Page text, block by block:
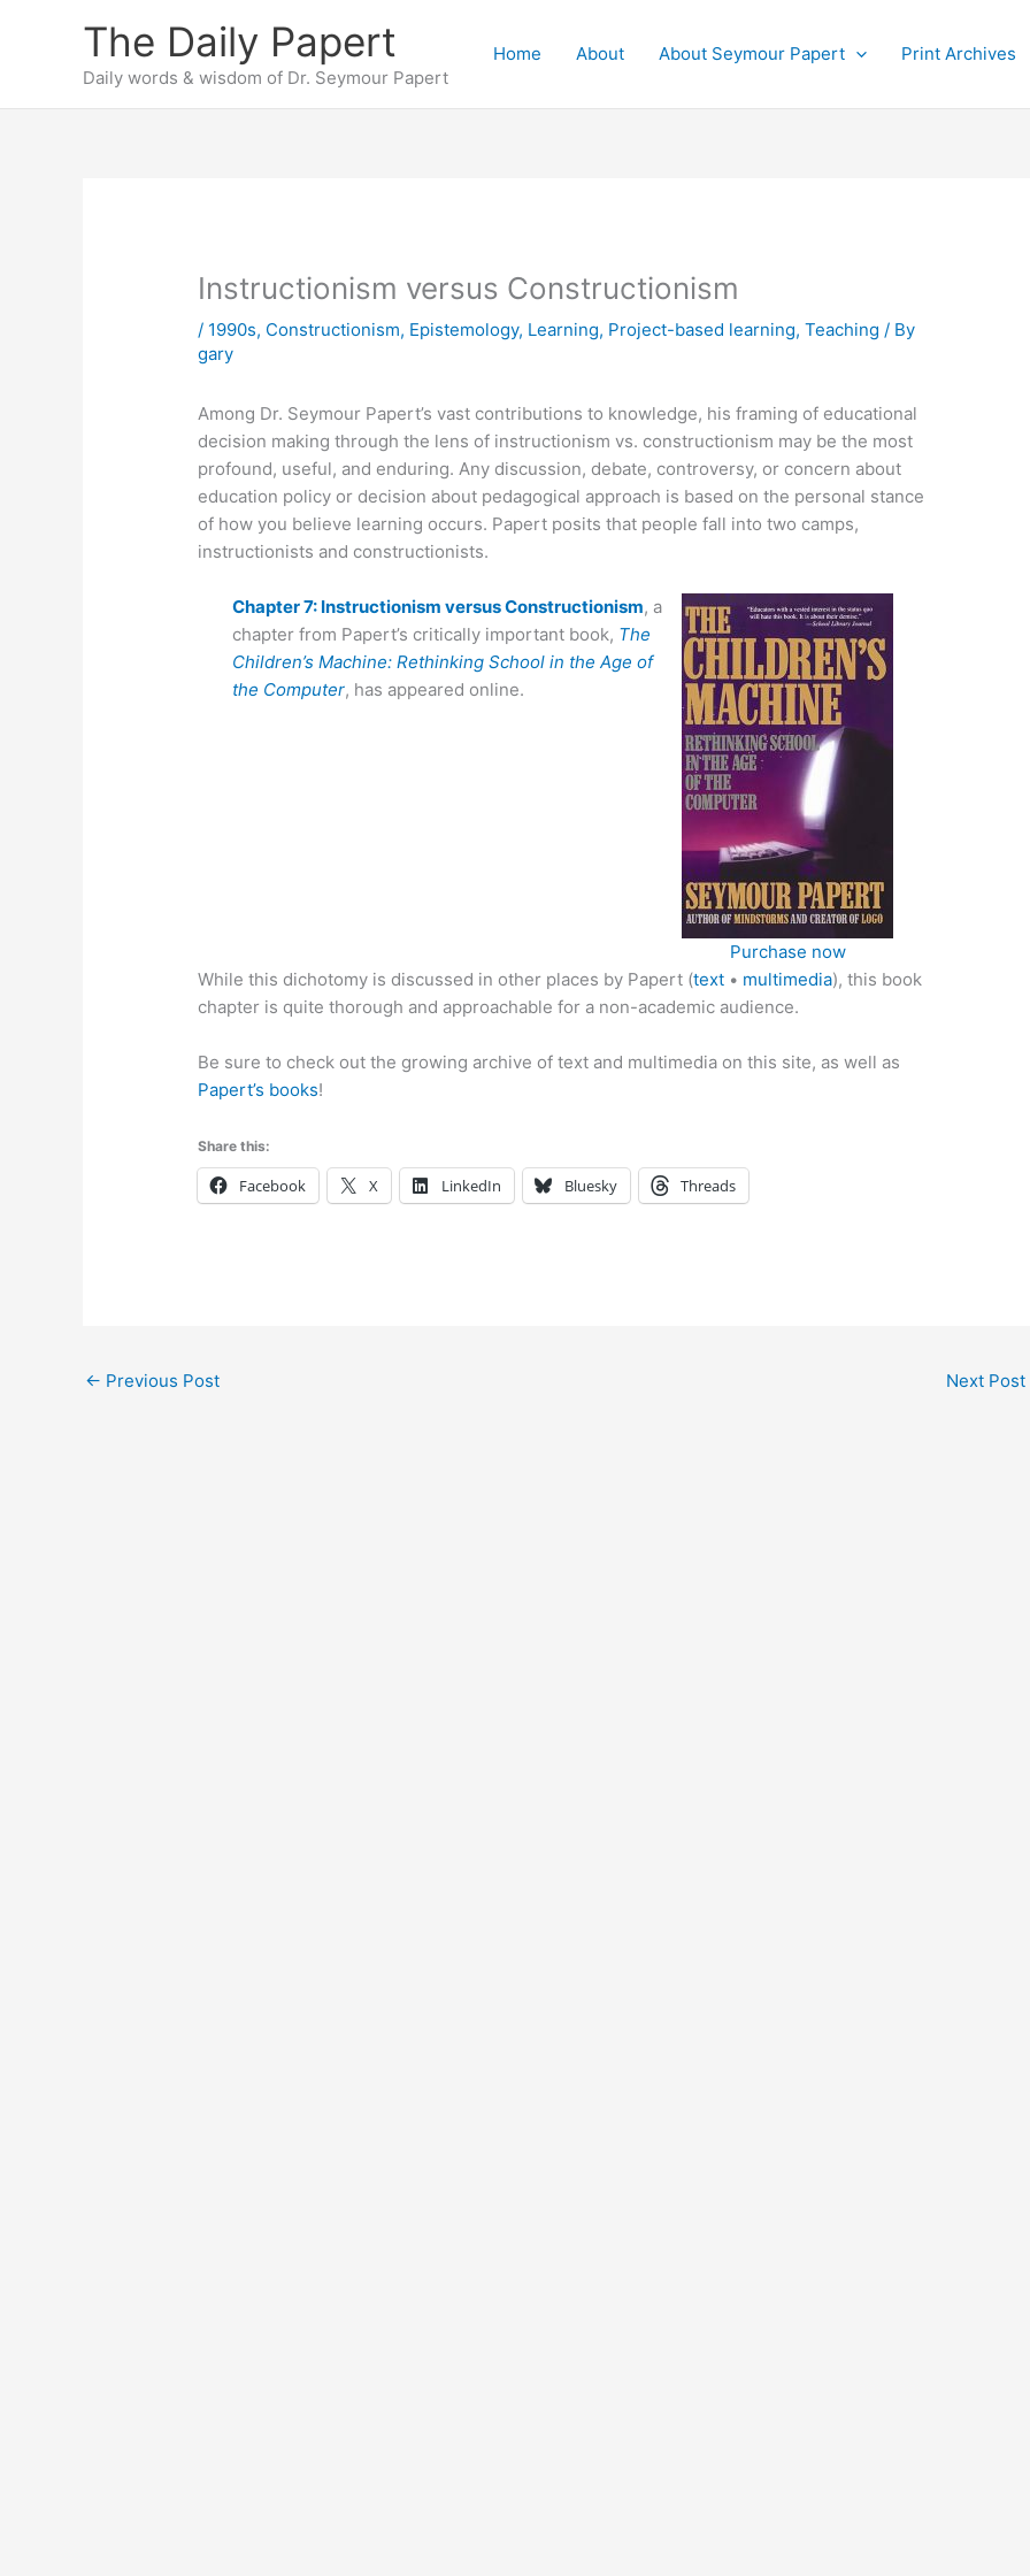
The Daily Papert
Daily words & wisdom of Dr. Seymour Papert
Home About About Seymour Papert Print Archives
Instructionism versus Constructionism
/ 1990s, Constructionism, Epistemology, Learning, Project-based learning,Teaching / By
gary
Among Dr. Seymour Papert’s vast contributions to knowledge, his framing of educational
decision making through the lens of instructionism vs. constructionism may be the most
profound, useful, and enduring. Any discussion, debate, controversy, or concern about
education policy or decision about pedagogical approach is based on the personal stance
of how you believe learning occurs. Papert posits that people fall into two camps,
instructionists and constructionists.
Chapter 7: Instructionism versus Constructionism, a
chapter from Papert’s critically important book, The
Children’s Machine: Rethinking School in the Age of
the Computer, has appeared online.
Purchase now
While this dichotomy is discussed in other places by Papert (text • multimedia), this book
chapter is quite thorough and approachable for a non-academic audience.
Be sure to check out the growing archive of text and multimedia on this site, as well as
Papert’s books!
Share this:
Facebook X LinkedIn Bluesky Threads
← Previous Post Next Post